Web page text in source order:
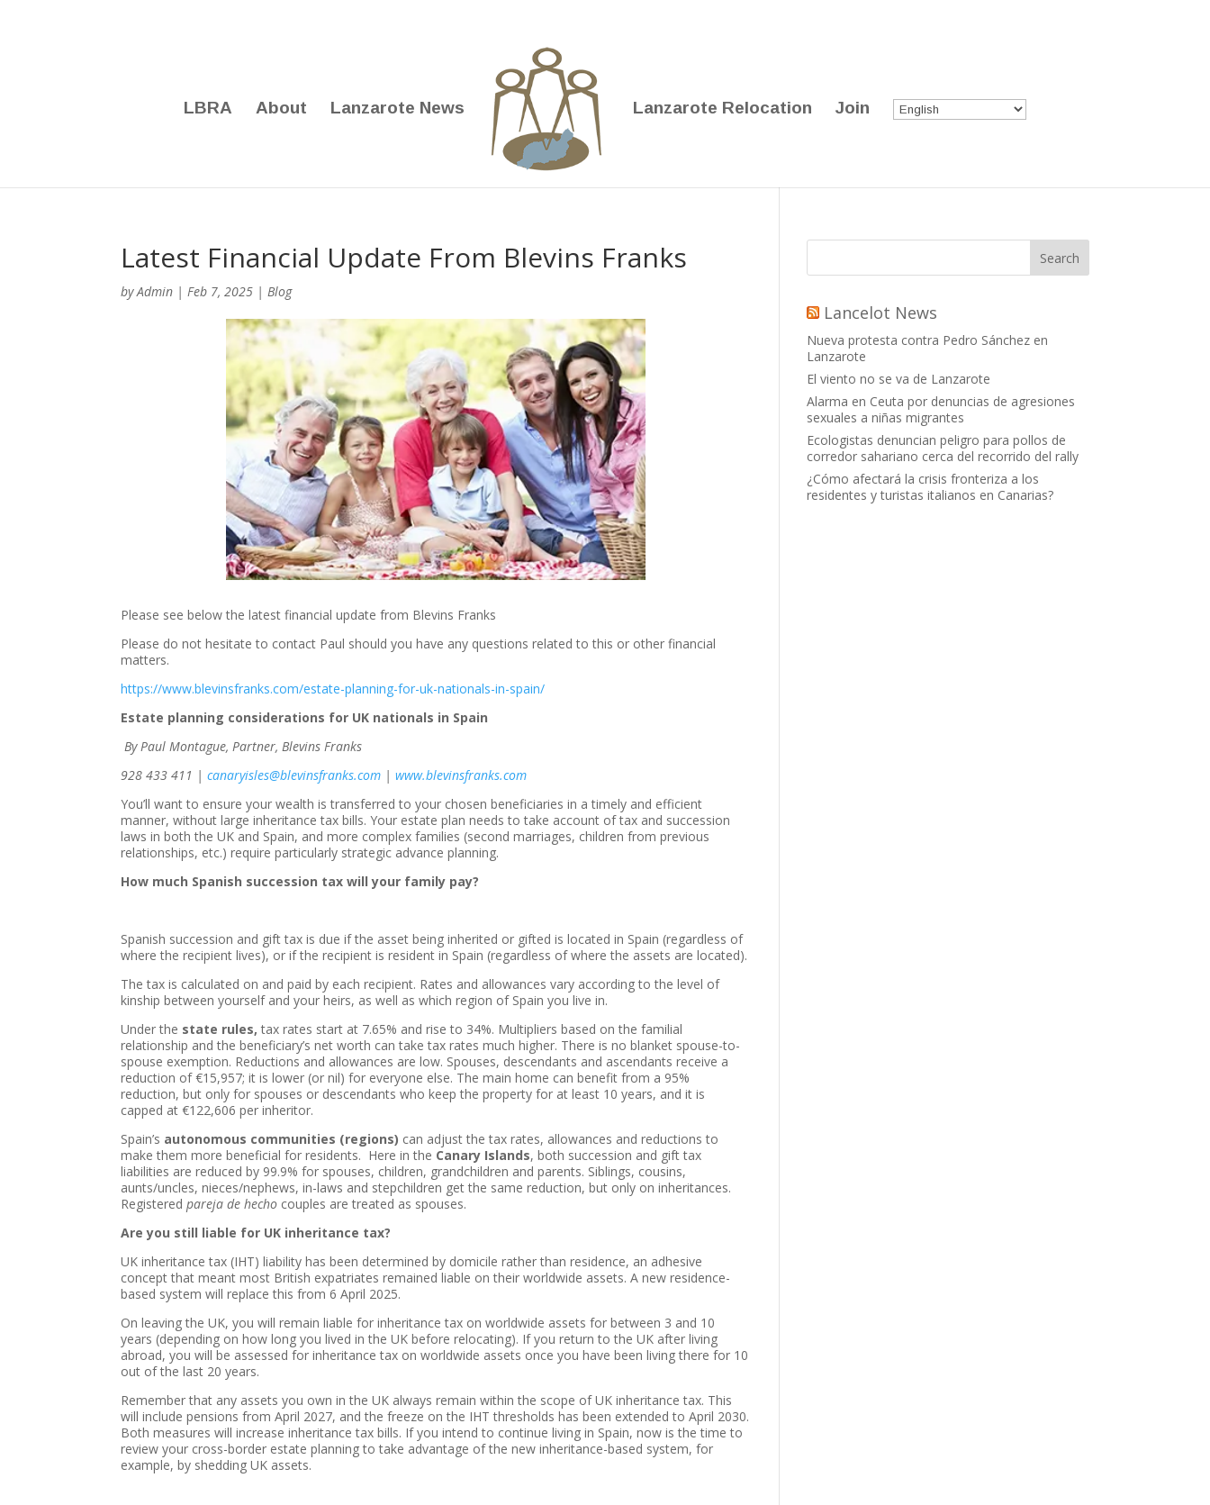
LBRA About Lanzarote News Lanzarote Relocation Join
Latest Financial Update From Blevins Franks
byAdmin |Feb 7, 2025 |Blog
Please see below the latest financial update from Blevins Franks
Please do not hesitate to contact Paul should you have any questions related to this or other financial
matters.
https://www.blevinsfranks.com/estate-planning-for-uk-nationals-in-spain/
Estate planning considerations for UK nationals in Spain
By Paul Montague, Partner, Blevins Franks
928 433 411 |canaryisles@blevinsfranks.com |www.blevinsfranks.com
You’ll want to ensure your wealth is transferred to your chosen beneficiaries in a timely and efficient
manner, without large inheritance tax bills. Your estate plan needs to take account of tax and succession
laws in both the UK and Spain, and more complex families (second marriages, children from previous
relationships, etc.) require particularly strategic advance planning.
How much Spanish succession tax will your family pay?
Spanish succession and gift tax is due if the asset being inherited or gifted is located in Spain (regardless of
where the recipient lives), or if the recipient is resident in Spain (regardless of where the assets are located).
The tax is calculated on and paid by each recipient. Rates and allowances vary according to the level of
kinship between yourself and your heirs, as well as which region of Spain you live in.
Under the state rules, tax rates start at 7.65% and rise to 34%. Multipliers based on the familial
relationship and the beneficiary’s net worth can take tax rates much higher. There is no blanket spouse-to-
spouse exemption. Reductions and allowances are low. Spouses, descendants and ascendants receive a
reduction of €15,957; it is lower (or nil) for everyone else. The main home can benefit from a 95%
reduction, but only for spouses or descendants who keep the property for at least 10 years, and it is
capped at €122,606 per inheritor.
Spain’s autonomous communities (regions) can adjust the tax rates, allowances and reductions to
make them more beneficial for residents. Here in the Canary Islands, both succession and gift tax
liabilities are reduced by 99.9% for spouses, children, grandchildren and parents. Siblings, cousins,
aunts/uncles, nieces/nephews, in-laws and stepchildren get the same reduction, but only on inheritances.
Registeredpareja de hecho couples are treated as spouses.
Are you still liable for UK inheritance tax?
UK inheritance tax (IHT) liability has been determined by domicile rather than residence, an adhesive
concept that meant most British expatriates remained liable on their worldwide assets. A new residence-
based system will replace this from 6 April 2025.
On leaving the UK, you will remain liable for inheritance tax on worldwide assets for between 3 and 10
years (depending on how long you lived in the UK before relocating). If you return to the UK after living
abroad, you will be assessed for inheritance tax on worldwide assets once you have been living there for 10
out of the last 20 years.
Remember that any assets you own in the UK always remain within the scope of UK inheritance tax. This
will include pensions from April 2027, and the freeze on the IHT thresholds has been extended to April 2030.
Both measures will increase inheritance tax bills. If you intend to continue living in Spain, now is the time to
review your cross-border estate planning to take advantage of the new inheritance-based system, for
example, by shedding UK assets.
Lancelot News
Nueva protesta contra Pedro Sánchez en
Lanzarote
El viento no se va de Lanzarote
Alarma en Ceuta por denuncias de agresiones
sexuales a niñas migrantes
Ecologistas denuncian peligro para pollos de
corredor sahariano cerca del recorrido del rally
¿Cómo afectará la crisis fronteriza a los
residentes y turistas italianos en Canarias?